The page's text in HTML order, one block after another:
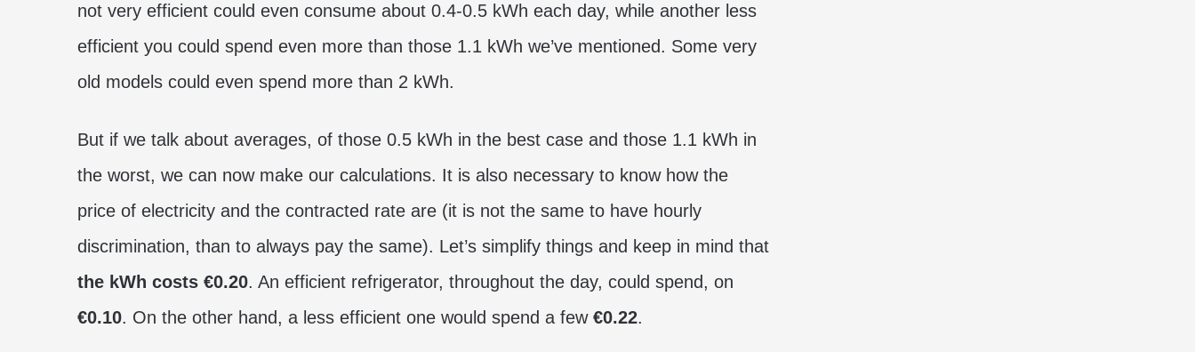
not very efficient could even consume about 0.4-0.5 kWh each day, while another less
efficient you could spend even more than those 1.1 kWh we’ve mentioned. Some very
old models could even spend more than 2 kWh.
But if we talk about averages, of those 0.5 kWh in the best case and those 1.1 kWh in
the worst, we can now make our calculations. It is also necessary to know how the
price of electricity and the contracted rate are (it is not the same to have hourly
discrimination, than to always pay the same). Let’s simplify things and keep in mind that
the kWh costs €0.20. An efficient refrigerator, throughout the day, could spend, on
€0.10. On the other hand, a less efficient one would spend a few €0.22.